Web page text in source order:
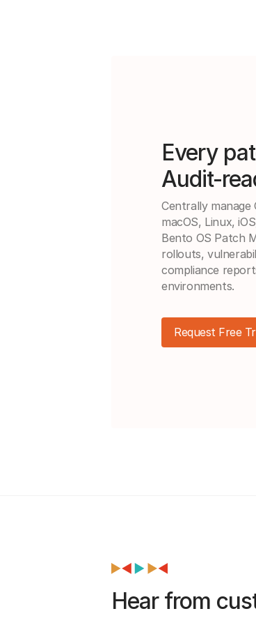
Every
Audit-
Centrally manage
macOS, Linux,
Bento OS Patch
rollouts,
compliance
environments.
Request Free
Hear from